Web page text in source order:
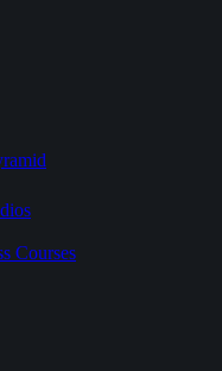
Courses